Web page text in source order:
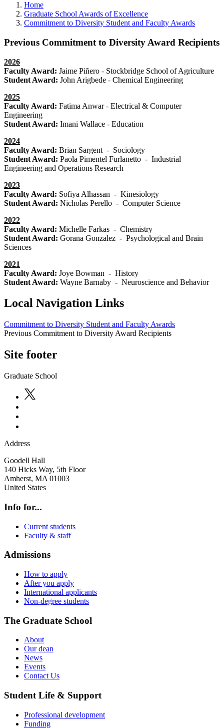
Home
Graduate School Awards of Excellence
Commitment to Diversity Student and Faculty Awards
Previous Commitment to Diversity Award Recipients
2026
Faculty Award: Jaime Piñero - Stockbridge School of Agriculture
Student Award: John Arigbede - Chemical Engineering
2025
Faculty Award: Fatima Anwar - Electrical & Computer
Engineering
Student Award: Imani Wallace - Education
2024
Faculty Award: Brian Sargent - Sociology
Student Award: Paola Pimentel Furlanetto - Industrial
Engineering and Operations Research
2023
Faculty Award: Sofiya Alhassan - Kinesiology
Student Award: Nicholas Perello - Computer Science
2022
Faculty Award: Michelle Farkas - Chemistry
Student Award: Gorana Gonzalez - Psychological and Brain
Sciences
2021
Faculty Award: Joye Bowman - History
Student Award: Wayne Barnaby - Neuroscience and Behavior
Local Navigation Links
Commitment to Diversity Student and Faculty Awards
Previous Commitment to Diversity Award Recipients
Site footer
Graduate School
Address
Goodell Hall
140 Hicks Way, 5th Floor
Amherst, MA 01003
United States
Info for...
Current students
Faculty & staff
Admissions
How to apply
After you apply
International applicants
Non-degree students
The Graduate School
About
Our dean
News
Events
Contact Us
Student Life & Support
Professional development
Funding